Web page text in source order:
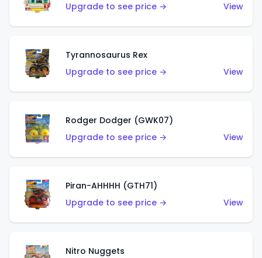
Upgrade to see price →
View
Tyrannosaurus Rex
Upgrade to see price →
View
Rodger Dodger (GWK07)
Upgrade to see price →
View
Piran-AHHHH (GTH71)
Upgrade to see price →
View
Nitro Nuggets